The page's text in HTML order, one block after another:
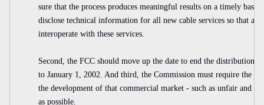
sure that the process produces meaningful results on a timely
disclose technical information for all new cable services so that
interoperate with these services.
Second, the FCC should move up the date to end the distribution
to January 1, 2002. And third, the Commission must require the
the development of that commercial market - such as unfair and
as possible.